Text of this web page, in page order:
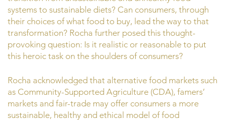
systems to sustainable diets? Can consumers, through
their choices of what food to buy, lead the way to that
transformation? Rocha further posed this thought-
provoking question: Is it realistic or reasonable to put
this heroic task on the shoulders of consumers?
Rocha acknowledged that alternative food markets such
as Community-Supported Agriculture (CDA), famers’
markets and fair-trade may offer consumers a more
sustainable, healthy and ethical model of food